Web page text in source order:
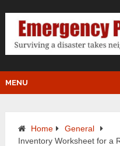
MENU
Home
General
Inventory Worksheet for a